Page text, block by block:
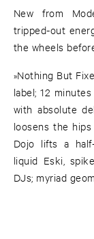
New from
tripped-out
the wheels
»Nothing But
label; 12
with absolute
loosens the
Dojo lifts a
liquid Eski,
DJs; myriad